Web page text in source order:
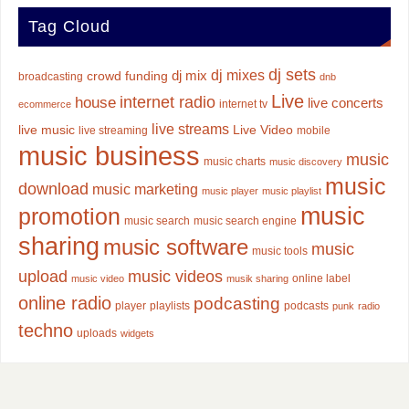
Tag Cloud
broadcasting crowd funding dj mix dj mixes dj sets dnb
ecommerce house internet radio internet tv Live live concerts
live music live streaming live streams Live Video mobile
music business music charts music discovery music
download music marketing music player music playlist music
promotion music search music search engine music
sharing music software music tools music
upload music video music videos musik sharing online label
online radio player playlists podcasting podcasts punk radio
techno uploads widgets